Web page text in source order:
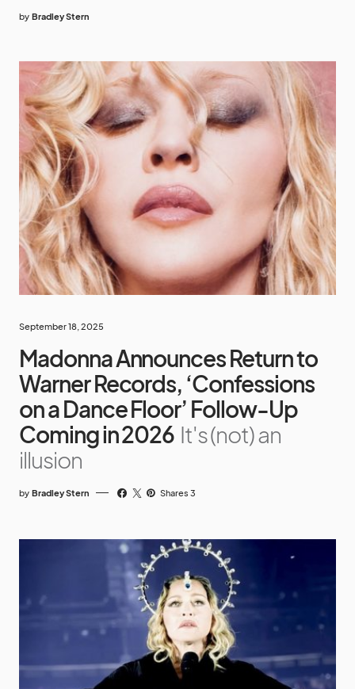
by Bradley Stern
September 18, 2025
Madonna Announces Return to
Warner Records, ‘Confessions
on a Dance Floor’ Follow-Up
Coming in 2026 It's (not) an
illusion
by Bradley Stern Shares 3